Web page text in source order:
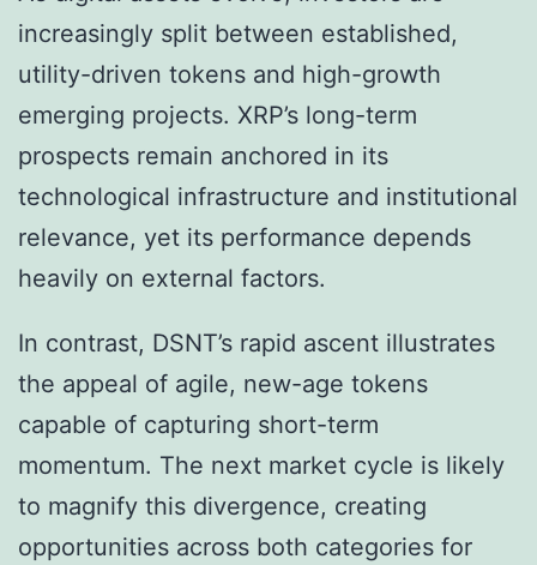
increasingly split between established,
utility-driven tokens and high-growth
emerging projects. XRP’s long-term
prospects remain anchored in its
technological infrastructure and institutional
relevance, yet its performance depends
heavily on external factors.
In contrast, DSNT’s rapid ascent illustrates
the appeal of agile, new-age tokens
capable of capturing short-term
momentum. The next market cycle is likely
to magnify this divergence, creating
opportunities across both categories for